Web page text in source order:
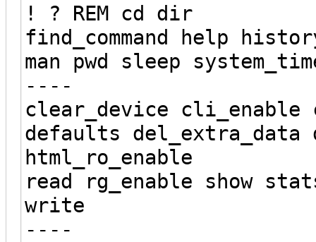
! ? REM cd dir
find_command help
man pwd sleep
----
clear_device cli_enable
defaults del_extra_data
html_ro_enable
read rg_enable show
write
----